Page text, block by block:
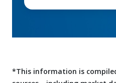
*This information is